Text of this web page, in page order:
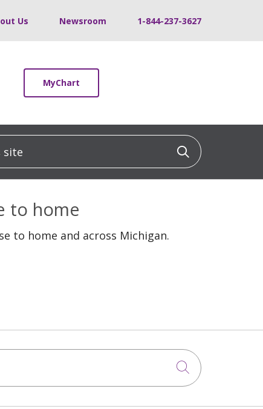
Us Newsroom 1-844-237-3627
MyChart
Click to
to home
to home and across Michigan.
Click to